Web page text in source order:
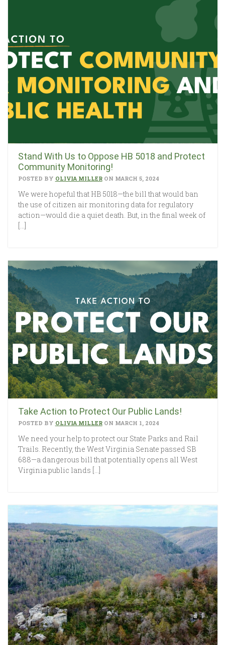
Stand With Us to Oppose HB 5018 and Protect
Community Monitoring!
POSTED BY OLIVIA MILLERON MARCH 5, 2024
We were hopeful that HB 5018—the bill that would ban
the use of citizen air monitoring data for regulatory
action—would die a quiet death. But, in the final week of
[…]
Take Action to Protect Our Public Lands!
POSTED BY OLIVIA MILLERON MARCH 1, 2024
We need your help to protect our State Parks and Rail
Trails. Recently, the West Virginia Senate passed SB
688—a dangerous bill that potentially opens all West
Virginia public lands […]